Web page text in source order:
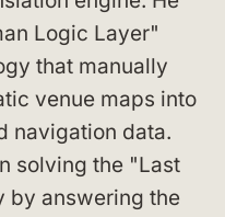
Logic Layer"
that manually
venue maps into
navigation data.
solving the "Last
by answering the